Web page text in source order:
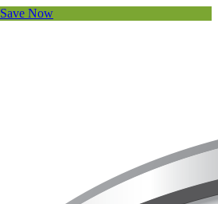
Save Now